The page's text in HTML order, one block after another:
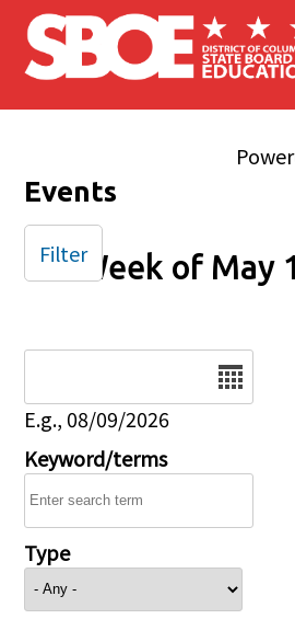
Skip to main content
Events
Week of May
E.g., 08/09/2026
Keyword/terms
Type
Filter